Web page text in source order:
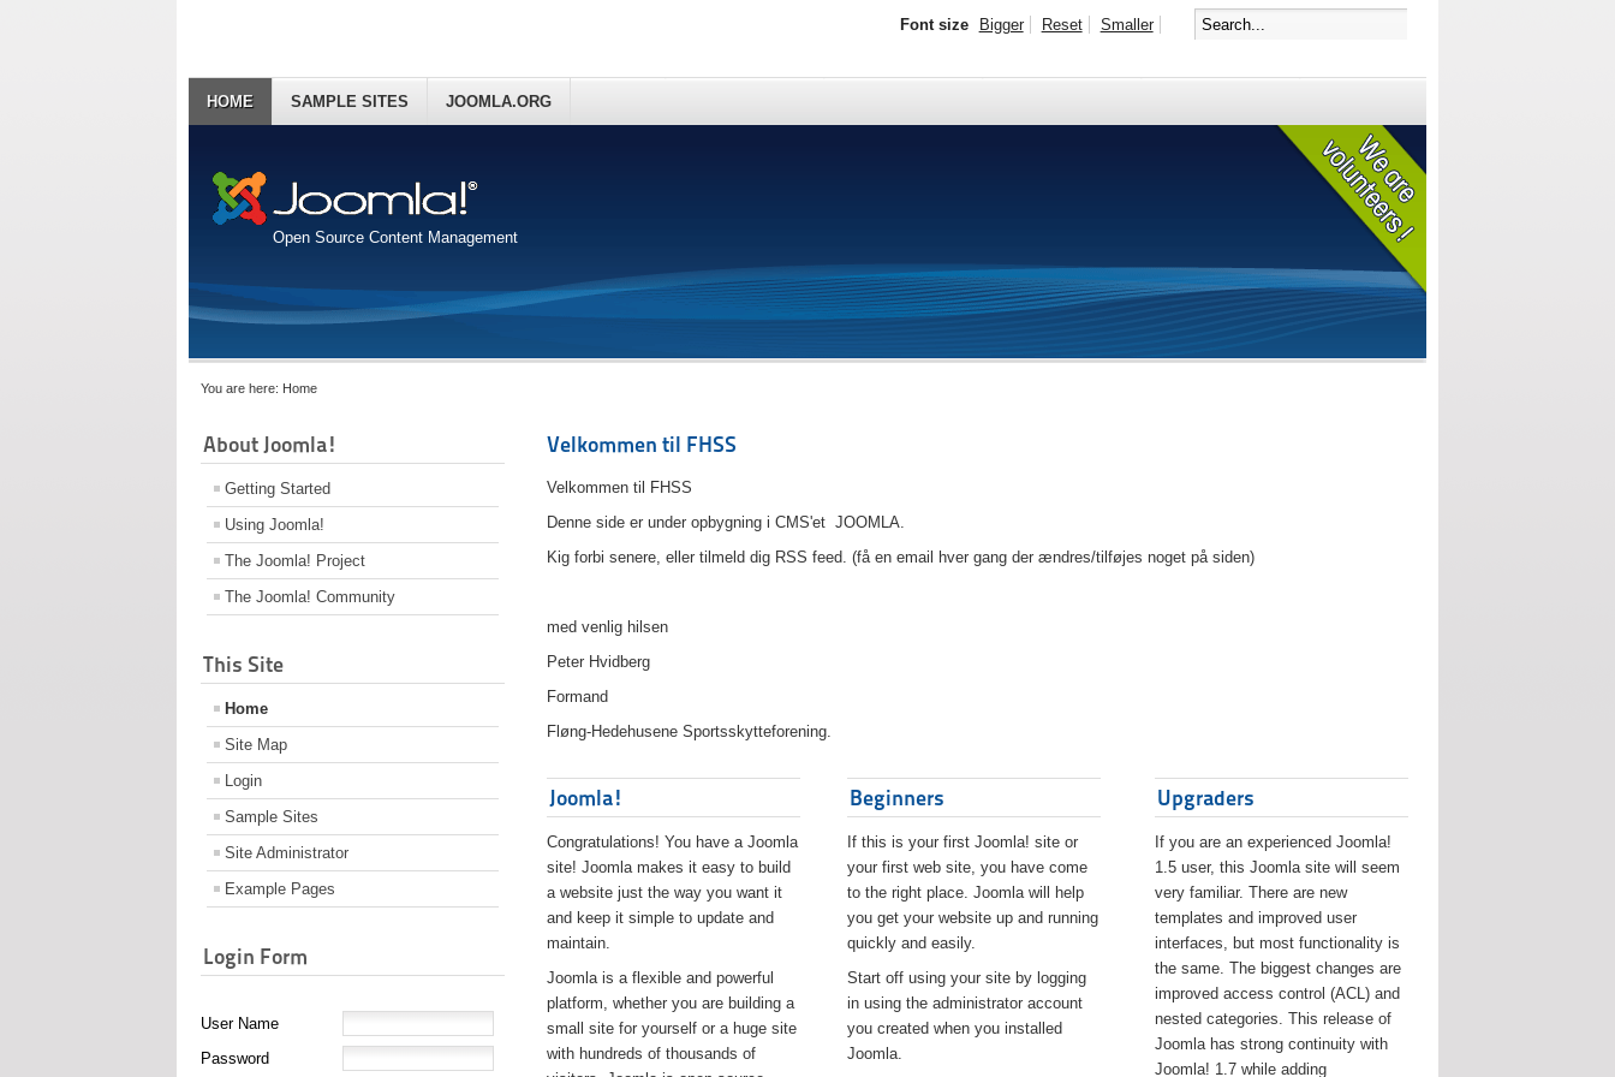
Open Source Content Management
HOME SAMPLE SITES JOOMLA.ORG
Font size Bigger Reset Smaller
You are here: Home
About Joomla!
Getting Started
Using Joomla!
The Joomla! Project
The Joomla! Community
This Site
Home
Site Map
Login
Sample Sites
Site Administrator
Example Pages
Login Form
User Name
Password
Velkommen til FHSS
Velkommen til FHSS
Denne side er under opbygning i CMS'et JOOMLA.
Kig forbi senere, eller tilmeld dig RSS feed. (få en email hver gang der ændres/tilføjes noget på siden)
med venlig hilsen
Peter Hvidberg
Formand
Fløng-Hedehusene Sportsskytteforening.
Joomla!
Congratulations! You have a Joomla
site! Joomla makes it easy to build
a website just the way you want it
and keep it simple to update and
maintain.
Joomla is a flexible and powerful
platform, whether you are building a
small site for yourself or a huge site
with hundreds of thousands of
Beginners
If this is your first Joomla! site or
your first web site, you have come
to the right place. Joomla will help
you get your website up and running
quickly and easily.
Start off using your site by logging
in using the administrator account
you created when you installed
Joomla.
Upgraders
If you are an experienced Joomla!
1.5 user, this Joomla site will seem
very familiar. There are new
templates and improved user
interfaces, but most functionality is
the same. The biggest changes are
improved access control (ACL) and
nested categories. This release of
Joomla has strong continuity with
Joomla! 1.7 while adding